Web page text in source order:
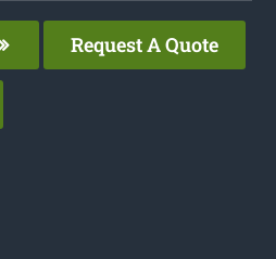
Request A Quote